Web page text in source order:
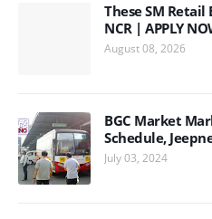
These SM
NCR | APPLY
August 08, 2026
BGC Market
Schedule,
July 03, 2024